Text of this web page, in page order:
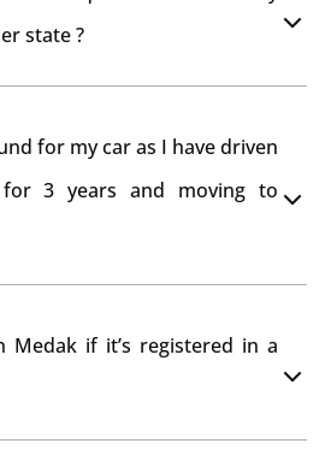
state ?
for my car as I have driven
3 years and moving to
You should have obtained NOC
Medak if it’s registered in a